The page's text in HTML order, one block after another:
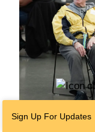
COMMUNITY
Sign Up For Updates